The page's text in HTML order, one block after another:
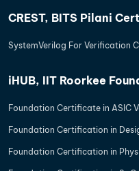
CREST, BITS Pilani
SystemVerilog For Verification
iHUB, IIT Roorkee
Foundation Certificate in ASIC
Foundation Certification in
Foundation Certification in